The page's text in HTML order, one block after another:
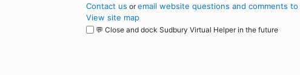
Contact us oremail website questions and comments
View site map
💬 Close and dock Sudbury Virtual Helper in the future